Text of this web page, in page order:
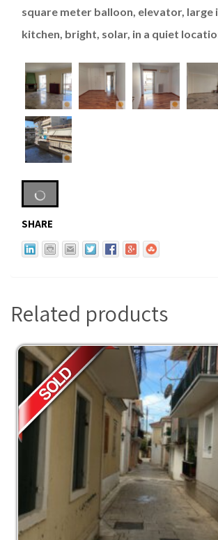
square meter balloon, elevator, large
kitchen, bright, solar, in a quiet
SHARE
Related products